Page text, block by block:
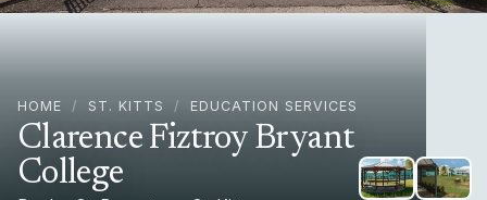
HOME / ST. KITTS / EDUCATION SERVICES
Clarence Fiztroy Bryant
College